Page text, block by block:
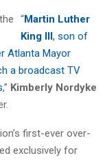
“Martin Luther
King III, son of
Atlanta Mayor
a broadcast TV
,” Kimberly Nordyke
first-ever over-
exclusively for